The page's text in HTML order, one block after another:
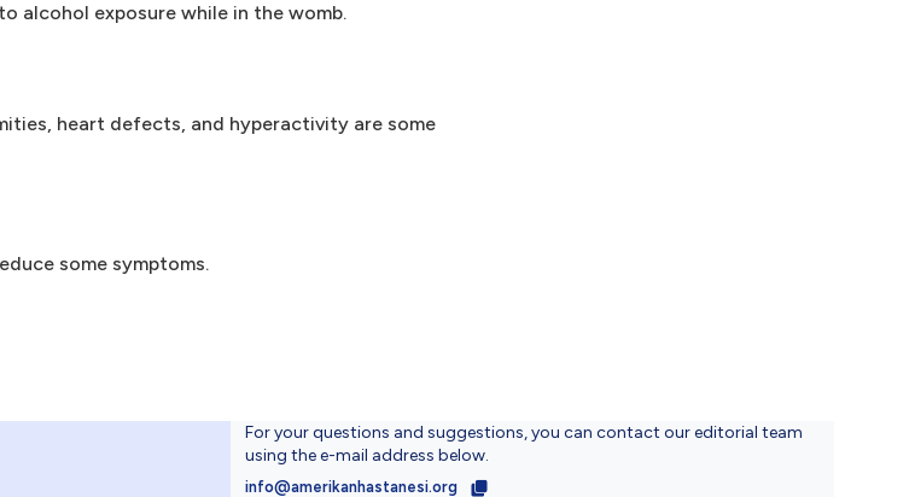
alcohol exposure while in the womb.
heart defects, and hyperactivity are some
some symptoms.
For your questions and suggestions, you can contact our editorial team
using the e-mail address below.
info@amerikanhastanesi.org